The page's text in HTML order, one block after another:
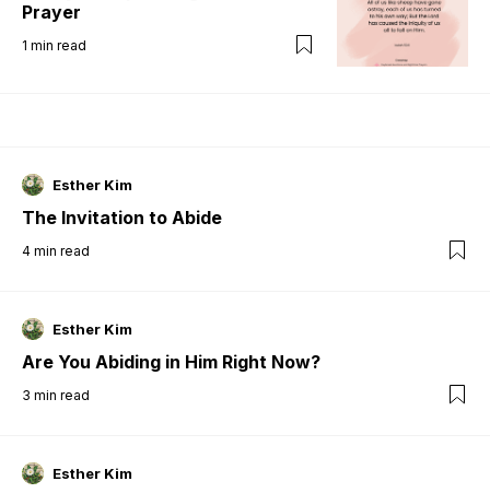
Prayer
1 min read
Esther Kim
The Invitation to Abide
4 min read
Esther Kim
Are You Abiding in Him Right Now?
3 min read
Esther Kim